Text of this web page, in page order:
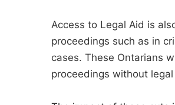
Access to Legal Aid is
proceedings such as in
cases. These Ontarians
proceedings without